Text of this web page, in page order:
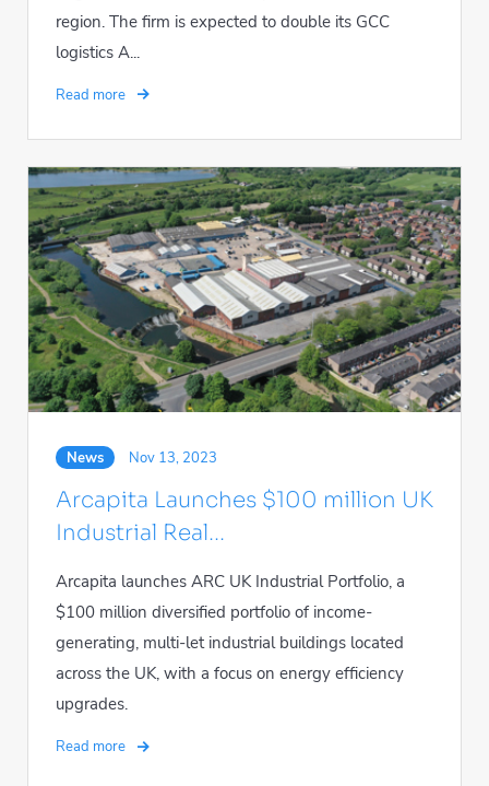
region. The firm is expected to double its GCC
logistics A...
Read more
News Nov 13, 2023
Arcapita Launches $100 million UK
Industrial Real...
Arcapita launches ARC UK Industrial Portfolio, a
$100 million diversified portfolio of income-
generating, multi-let industrial buildings located
across the UK, with a focus on energy efficiency
upgrades.
Read more